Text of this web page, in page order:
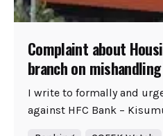
Complaint about
branch on
I write to formally and
against HFC Bank –